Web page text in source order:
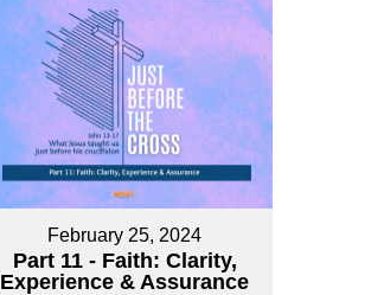
February 25, 2024
Part 11 - Faith: Clarity,
Experience & Assurance